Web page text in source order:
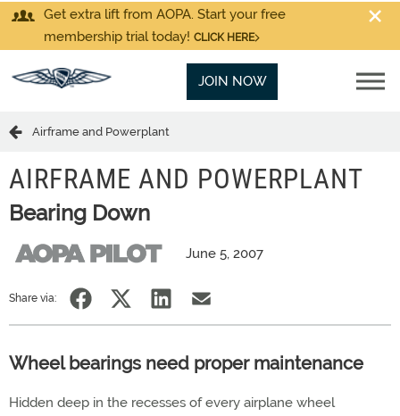
Get extra lift from AOPA. Start your free
membership trial today! CLICK HERE
JOIN NOW
Airframe and Powerplant
AIRFRAME AND POWERPLANT
Bearing Down
June 5, 2007
Share via:
Wheel bearings need proper maintenance
Hidden deep in the recesses of every airplane wheel